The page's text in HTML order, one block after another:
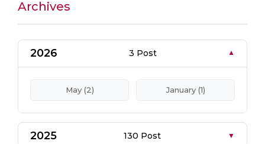
Archives
2026 3 Post
May (2) January (1)
2025 130 Post